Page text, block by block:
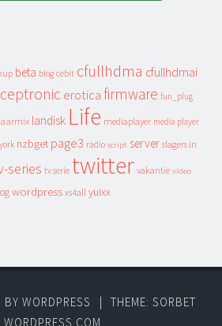
beta blog cebit cfullhdma cfullhdmai
erotica firmware fun_plug
landisk Life mediaplayer media player
nzbget page3 radio script server slagers in
series tv serie twitter vakantie video
wordpress xs4all yuixx
BY WORDPRESS
THEME: SORBET
WORDPRESS.COM